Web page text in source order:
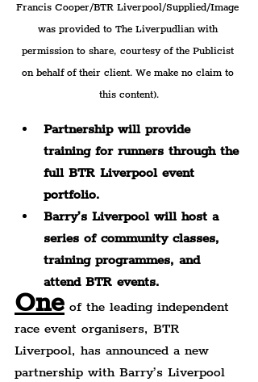
Francis Cooper/BTR Liverpool/Supplied/Image
was provided to The Liverpudlian with
permission to share, courtesy of the Publicist
on behalf of their client. We make no claim to
this content).
Partnership will provide
training for runners through the
full BTR Liverpool event
portfolio.
Barry’s Liverpool will host a
series of community classes,
training programmes, and
attend BTR events.
One of the leading independent
race event organisers, BTR
Liverpool, has announced a new
partnership with Barry’s Liverpool